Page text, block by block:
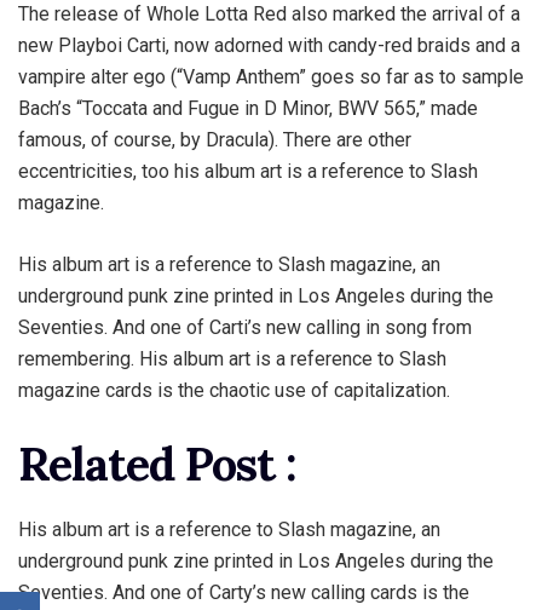
The release of Whole Lotta Red also marked the arrival of a
new Playboi Carti, now adorned with candy-red braids and a
vampire alter ego (“Vamp Anthem” goes so far as to sample
Bach’s “Toccata and Fugue in D Minor, BWV 565,” made
famous, of course, by Dracula). There are other
eccentricities, too his album art is a reference to Slash
magazine.
His album art is a reference to Slash magazine, an
underground punk zine printed in Los Angeles during the
Seventies. And one of Carti’s new calling in song from
remembering. His album art is a reference to Slash
magazine cards is the chaotic use of capitalization.
Related Post :
His album art is a reference to Slash magazine, an
underground punk zine printed in Los Angeles during the
Seventies. And one of Carty’s new calling cards is the